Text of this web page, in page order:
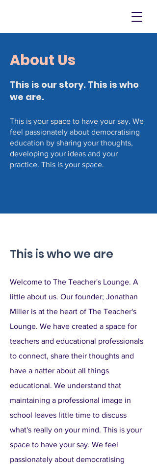
About Us
This is our story. This is who
we are.
This is your space to have your say. We
feel passionately about democratising
education by sharing your thoughts,
developing your ideas and your
practice. This is your space.
This is who we are
Welcome to The Teacher's Lounge. A
little about us. Our founder; Jonathan
Miller is at the heart of The Teacher's
Lounge. We have created a space for
teachers and educational professionals
to connect, share their thoughts and
have a natter about all things
educational. We understand that
maintaining a professional image in
school leaves little time to discuss
what's really on your mind. This is your
space to have your say. We feel
passionately about democratising